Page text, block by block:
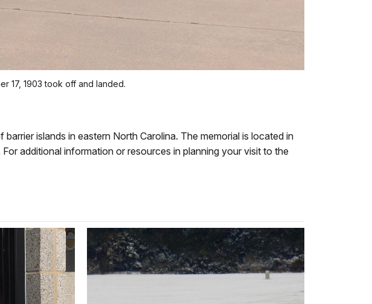
17, 1903 took off and landed.
islands in eastern North Carolina. The memorial is located in
additional information or resources in planning your visit to the